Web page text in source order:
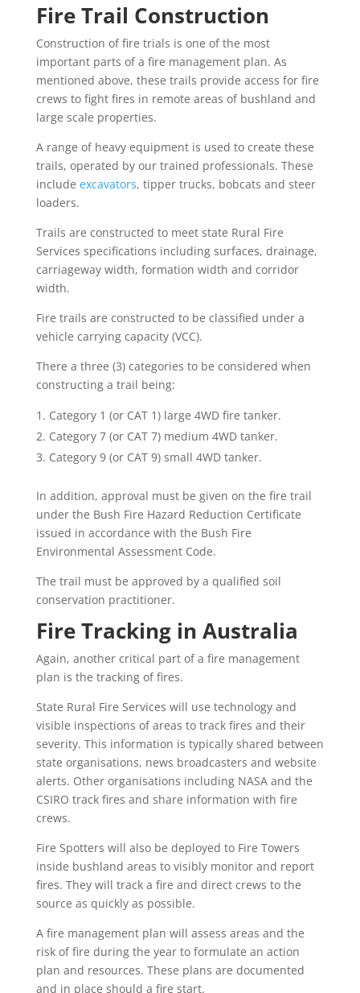
Fire Trail Construction
Construction of fire trials is one of the most
important parts of a fire management plan. As
mentioned above, these trails provide access for fire
crews to fight fires in remote areas of bushland and
large scale properties.
A range of heavy equipment is used to create these
trails, operated by our trained professionals. These
include excavators, tipper trucks, bobcats and steer
loaders.
Trails are constructed to meet state Rural Fire
Services specifications including surfaces, drainage,
carriageway width, formation width and corridor
width.
Fire trails are constructed to be classified under a
vehicle carrying capacity (VCC).
There a three (3) categories to be considered when
constructing a trail being:
Category 1 (or CAT 1) large 4WD fire tanker.
Category 7 (or CAT 7) medium 4WD tanker.
Category 9 (or CAT 9) small 4WD tanker.
In addition, approval must be given on the fire trail
under the Bush Fire Hazard Reduction Certificate
issued in accordance with the Bush Fire
Environmental Assessment Code.
The trail must be approved by a qualified soil
conservation practitioner.
Fire Tracking in Australia
Again, another critical part of a fire management
plan is the tracking of fires.
State Rural Fire Services will use technology and
visible inspections of areas to track fires and their
severity. This information is typically shared between
state organisations, news broadcasters and website
alerts. Other organisations including NASA and the
CSIRO track fires and share information with fire
crews.
Fire Spotters will also be deployed to Fire Towers
inside bushland areas to visibly monitor and report
fires. They will track a fire and direct crews to the
source as quickly as possible.
A fire management plan will assess areas and the
risk of fire during the year to formulate an action
plan and resources. These plans are documented
and in place should a fire start.